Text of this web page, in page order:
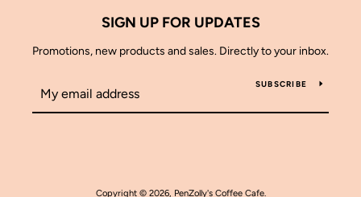
SIGN UP FOR UPDATES
Promotions, new products and sales. Directly to your inbox.
SUBSCRIBE
Copyright © 2026, PenZolly's Coffee Cafe.